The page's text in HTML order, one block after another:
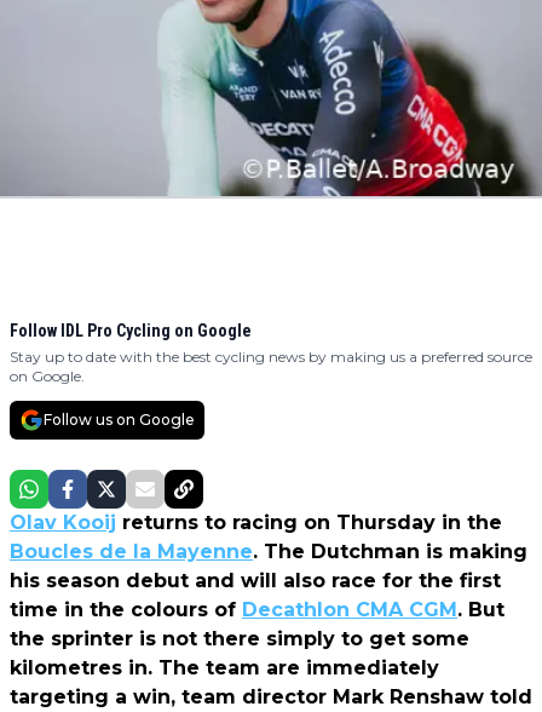
Follow IDL Pro Cycling on Google
Stay up to date with the best cycling news by making us a preferred source
on Google.
Follow us on Google
Olav Kooij returns to racing on Thursday in the
Boucles de la Mayenne. The Dutchman is making
his season debut and will also race for the first
time in the colours of Decathlon CMA CGM. But
the sprinter is not there simply to get some
kilometres in. The team are immediately
targeting a win, team director Mark Renshaw told